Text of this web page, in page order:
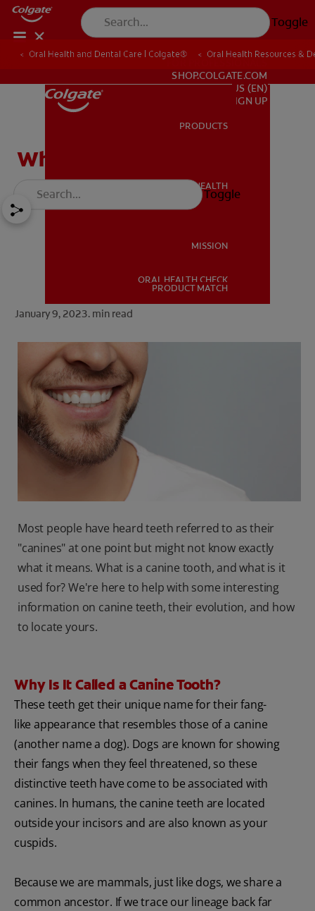
Toggle
ORAL HEALTH
SHOP.COLGATE.COM
US (EN)
SIGN UP
PRODUCTS
ORAL HEALTH
MISSION
ORAL HEALTH CHECK
PRODUCT MATCH
Toggle
Oral Health and Dental Care | Colgate® Oral Health Resources &
What Is a Canine Tooth?
January 9, 2023. min read
Most people have heard teeth referred to as their
"canines" at one point but might not know exactly
what it means. What is a canine tooth, and what is it
used for? We're here to help with some interesting
information on canine teeth, their evolution, and how
to locate yours.
Why Is It Called a Canine Tooth?
These teeth get their unique name for their fang-
like appearance that resembles those of a canine
(another name a dog). Dogs are known for showing
their fangs when they feel threatened, so these
distinctive teeth have come to be associated with
canines. In humans, the canine teeth are located
outside your incisors and are also known as your
cuspids.
Because we are mammals, just like dogs, we share a
common ancestor. If we trace our lineage back far